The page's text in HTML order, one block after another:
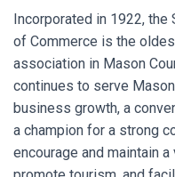
Incorporated in 1922, the
of Commerce is the
association in Mason
continues to serve
business growth, a
a champion for a strong
encourage and maintain